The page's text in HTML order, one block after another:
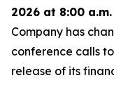
2026 at 8:00
Company has
conference calls
release of its